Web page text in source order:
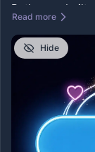
Both were built
and both now
Social reading:
federated
show up in a
Music:
Grooveshark
Read more
Hide